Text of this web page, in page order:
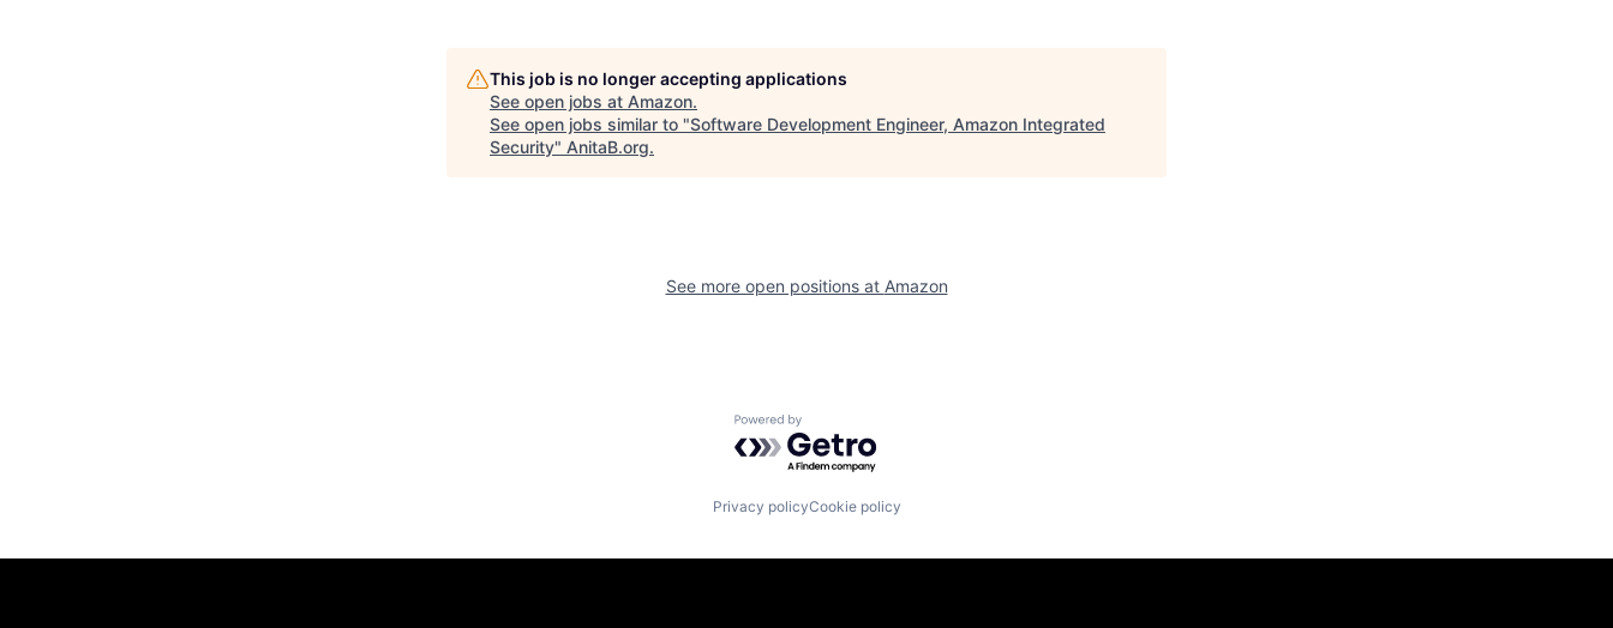
This job is no longer accepting applications
See open jobs at Amazon.
See open jobs similar to "Software Development Engineer, Amazon Integrated
Security" AnitaB.org.
See more open positions at Amazon
Powered by Getro.com
Privacy policyCookie policy